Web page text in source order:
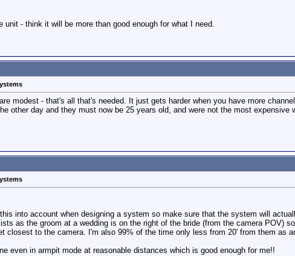
unit - think it will be more than good enough for what I need.
modest - that's all that's needed. It just gets harder when you have more
other day and they must now be 25 years old, and were not the most expensive
into account when designing a system so make sure that the system will
as the groom at a wedding is on the right of the bride (from the camera POV)
closest to the camera. I'm also 99% of the time only less from 20' from them as
even in armpit mode at reasonable distances which is good enough for me!!